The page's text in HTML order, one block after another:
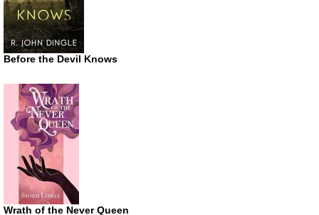
Before the Devil Knows
Wrath of the Never Queen